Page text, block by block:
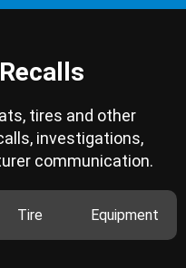
tires and other
investigations,
communication.
Tire Equipment